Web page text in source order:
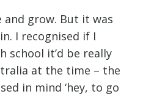
and grow. But it was
I recognised if I
school it’d be really
at the time – the
in mind ‘hey, to go